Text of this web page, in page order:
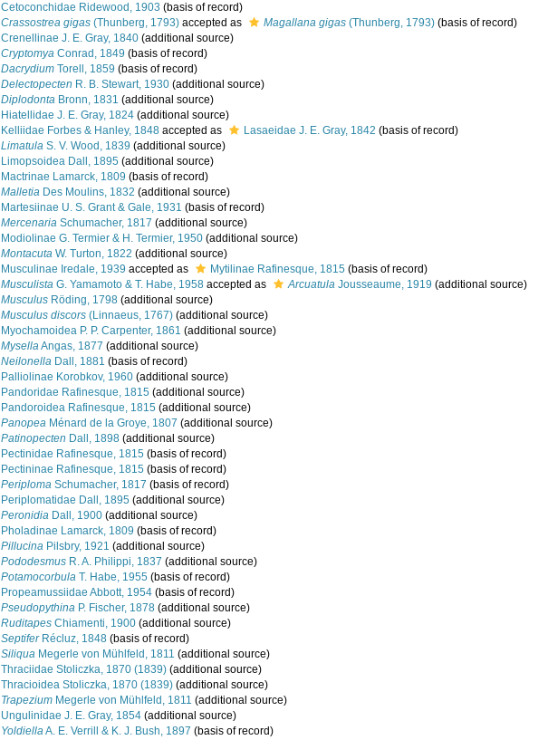
Cetoconchidae Ridewood, 1903 (basis of record)
Crassostrea gigas (Thunberg, 1793) accepted as Magallana gigas (Thunberg, 1793) (basis of record)
Crenellinae J. E. Gray, 1840 (additional source)
Cryptomya Conrad, 1849 (basis of record)
Dacrydium Torell, 1859 (basis of record)
Delectopecten R. B. Stewart, 1930 (additional source)
Diplodonta Bronn, 1831 (additional source)
Hiatellidae J. E. Gray, 1824 (additional source)
Kelliidae Forbes & Hanley, 1848 accepted as Lasaeidae J. E. Gray, 1842 (basis of record)
Limatula S. V. Wood, 1839 (additional source)
Limopsoidea Dall, 1895 (additional source)
Mactrinae Lamarck, 1809 (basis of record)
Malletia Des Moulins, 1832 (additional source)
Martesiinae U. S. Grant & Gale, 1931 (basis of record)
Mercenaria Schumacher, 1817 (additional source)
Modiolinae G. Termier & H. Termier, 1950 (additional source)
Montacuta W. Turton, 1822 (additional source)
Musculinae Iredale, 1939 accepted as Mytilinae Rafinesque, 1815 (basis of record)
Musculista G. Yamamoto & T. Habe, 1958 accepted as Arcuatula Jousseaume, 1919 (additional source)
Musculus Röding, 1798 (additional source)
Musculus discors (Linnaeus, 1767) (additional source)
Myochamoidea P. P. Carpenter, 1861 (additional source)
MysellaAngas, 1877 (additional source)
Neilonella Dall, 1881 (basis of record)
Palliolinae Korobkov, 1960 (additional source)
Pandoridae Rafinesque, 1815 (additional source)
Pandoroidea Rafinesque, 1815 (additional source)
Panopea Ménard de la Groye, 1807 (additional source)
Patinopecten Dall, 1898 (additional source)
Pectinidae Rafinesque, 1815 (basis of record)
Pectininae Rafinesque, 1815 (basis of record)
Periploma Schumacher, 1817 (basis of record)
Periplomatidae Dall, 1895 (additional source)
Peronidia Dall, 1900 (additional source)
Pholadinae Lamarck, 1809 (basis of record)
Pillucina Pilsbry, 1921 (additional source)
Pododesmus R. A. Philippi, 1837 (additional source)
Potamocorbula T. Habe, 1955 (basis of record)
Propeamussiidae Abbott, 1954 (basis of record)
Pseudopythina P. Fischer, 1878 (additional source)
Ruditapes Chiamenti, 1900 (additional source)
SeptiferRécluz, 1848 (basis of record)
Siliqua Megerle von Mühlfeld, 1811 (additional source)
Thraciidae Stoliczka, 1870 (1839) (additional source)
Thracioidea Stoliczka, 1870 (1839) (additional source)
Trapezium Megerle von Mühlfeld, 1811 (additional source)
Ungulinidae J. E. Gray, 1854 (additional source)
YoldiellaA. E. Verrill & K. J. Bush, 1897 (basis of record)